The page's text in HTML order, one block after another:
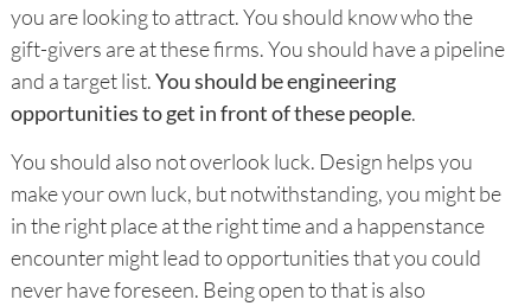
you are looking to attract. You should know who the
gift-givers are at these firms. You should have a pipeline
and a target list.You should be engineering
opportunities to get in front of these people.
You should also not overlook luck. Design helps you
make your own luck, but notwithstanding, you might be
in the right place at the right time and a happenstance
encounter might lead to opportunities that you could
never have foreseen. Being open to that is also